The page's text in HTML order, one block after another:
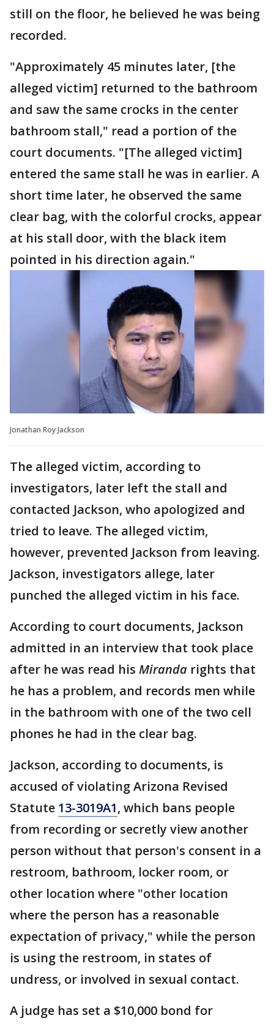
still on the floor, he believed he was being
recorded.
"Approximately 45 minutes later, [the
alleged victim] returned to the bathroom
and saw the same crocks in the center
bathroom stall," read a portion of the
court documents. "[The alleged victim]
entered the same stall he was in earlier. A
short time later, he observed the same
clear bag, with the colorful crocks, appear
at his stall door, with the black item
pointed in his direction again."
Jonathan Roy Jackson
The alleged victim, according to
investigators, later left the stall and
contacted Jackson, who apologized and
tried to leave. The alleged victim,
however, prevented Jackson from leaving.
Jackson, investigators allege, later
punched the alleged victim in his face.
According to court documents, Jackson
admitted in an interview that took place
after he was read his Miranda rights that
he has a problem, and records men while
in the bathroom with one of the two cell
phones he had in the clear bag.
Jackson, according to documents, is
accused of violating Arizona Revised
Statute 13-3019A1, which bans people
from recording or secretly view another
person without that person's consent in a
restroom, bathroom, locker room, or
other location where "other location
where the person has a reasonable
expectation of privacy," while the person
is using the restroom, in states of
undress, or involved in sexual contact.
A judge has set a $10,000 bond for